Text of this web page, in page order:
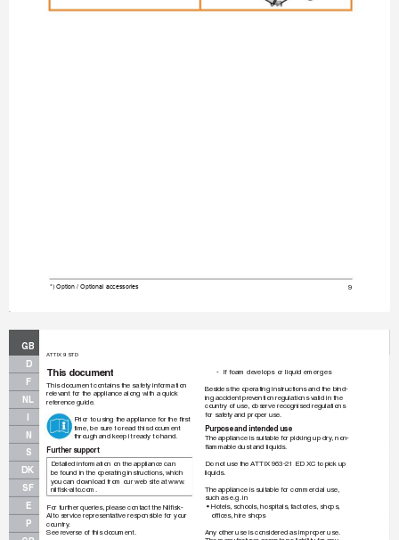
*) Option / Optional accessories 9
GB
ATTIX 9 STD
D
If foam develops or liquid emerges
-
This document
F This document contains the safety information Besides the operating instructions and the bind-
relevant for the appliance along with a quick ing accident prevention regulations valid in the
NL reference guide. country of use, observe recognised regulations
for safety and proper use.
Prior to using the appliance for the ﬁ rst
time, be sure to read this document Purpose and intended use
N through and keep it ready to hand. The appliance is suitable for picking up dry, non-
ﬂ ammable dust and liquids.
Further support
S
Detailed information on the appliance can Do not use the ATTIX 963-21 ED XC to pick up
DK be found in the operating instructions, which liquids.
you can download from our web site at www.
SF nilﬁ sk-alto.com. The appliance is suitable for commercial use,
such as e.g. in
E For further queries, please contact the Nilﬁ sk- Hotels, schools, hospitals, factories, shops,
•
Alto service representative responsible for your ofﬁ ces, hire shops
P country.
See reverse of this document. Any other use is considered as improper use.